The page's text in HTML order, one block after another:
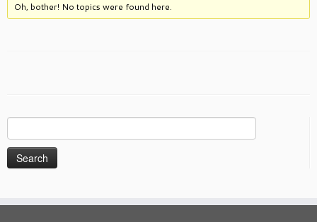
Oh, bother! No topics were found here.
for: